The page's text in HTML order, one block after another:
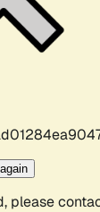
please